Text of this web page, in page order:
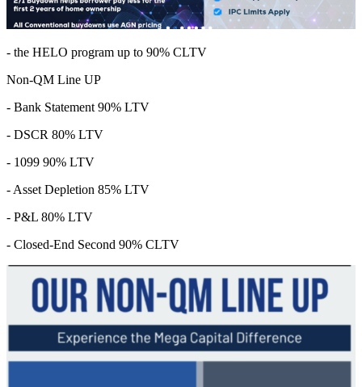
- the HELO program up to 90% CLTV
Non-QM Line UP
- Bank Statement 90% LTV
- DSCR 80% LTV
- 1099 90% LTV
- Asset Depletion 85% LTV
- P&L 80% LTV
- Closed-End Second 90% CLTV